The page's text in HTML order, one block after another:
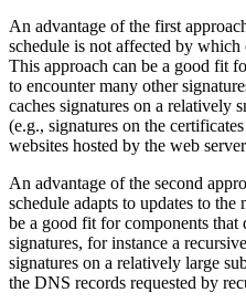
An advantage of the first
schedule is not affected by which
This approach can be a good fit
to encounter many other
caches signatures on a relatively
(e.g., signatures on the
websites hosted by the web
An advantage of the second
schedule adapts to updates to the
be a good fit for components that
signatures, for instance a
signatures on a relatively large
the DNS records requested by